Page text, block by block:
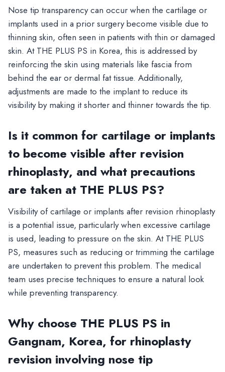
Nose tip transparency can occur when the cartilage or
implants used in a prior surgery become visible due to
thinning skin, often seen in patients with thin or damaged
skin. At THE PLUS PS in Korea, this is addressed by
reinforcing the skin using materials like fascia from
behind the ear or dermal fat tissue. Additionally,
adjustments are made to the implant to reduce its
visibility by making it shorter and thinner towards the tip.
Is it common for cartilage or implants
to become visible after revision
rhinoplasty, and what precautions
are taken at THE PLUS PS?
Visibility of cartilage or implants after revision rhinoplasty
is a potential issue, particularly when excessive cartilage
is used, leading to pressure on the skin. At THE PLUS
PS, measures such as reducing or trimming the cartilage
are undertaken to prevent this problem. The medical
team uses precise techniques to ensure a natural look
while preventing transparency.
Why choose THE PLUS PS in
Gangnam, Korea, for rhinoplasty
revision involving nose tip